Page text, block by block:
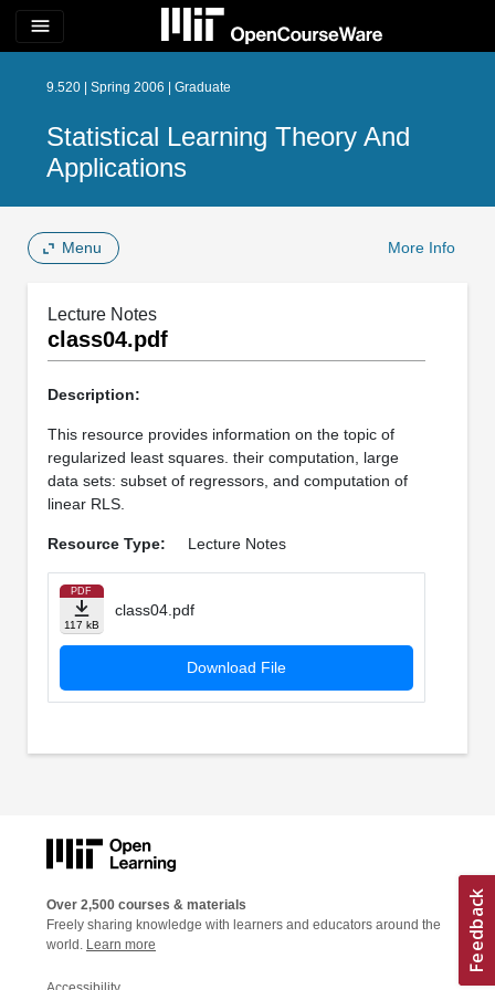
menu
9.520 | Spring 2006 | Graduate
Statistical Learning Theory And
Applications
Menu More Info
Lecture Notes
class04.pdf
Description:
This resource provides information on the topic of
regularized least squares. their computation, large
data sets: subset of regressors, and computation of
linear RLS.
Resource Type: Lecture Notes
PDF
117 kB
class04.pdf
Download File
Over 2,500 courses & materials
Freely sharing knowledge with learners and educators around the
world. Learn more